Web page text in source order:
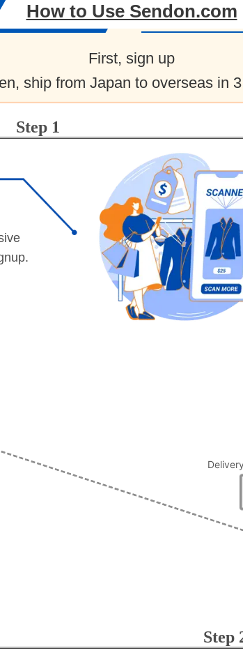
How to Use Sendon.com
First, sign up
ship from Japan to overseas in
Step 1
Step